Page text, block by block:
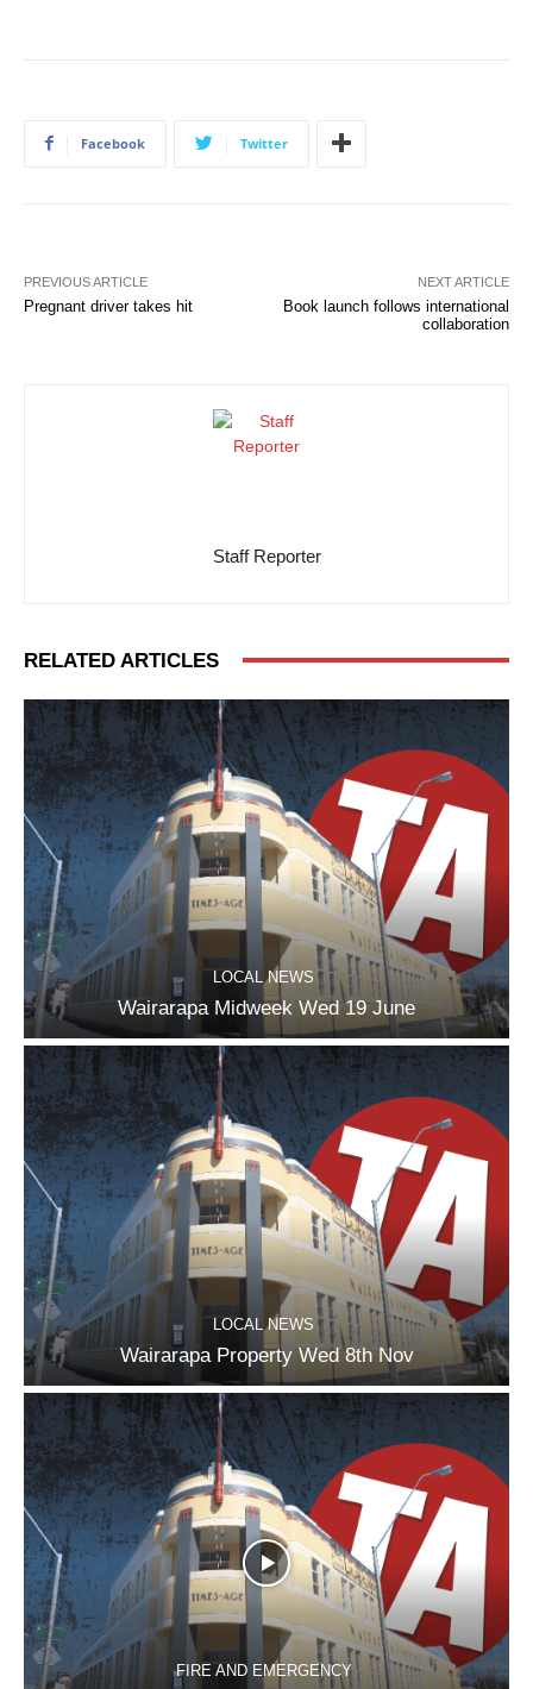
Facebook Twitter
PREVIOUS ARTICLE
Pregnant driver takes hit
NEXT ARTICLE
Book launch follows international
collaboration
Staff Reporter
RELATED ARTICLES
LOCAL NEWS
Wairarapa Midweek Wed 19 June
LOCAL NEWS
Wairarapa Property Wed 8th Nov
FIRE AND EMERGENCY